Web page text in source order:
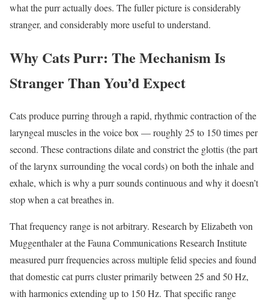
what the purr actually does. The fuller picture is considerably
stranger, and considerably more useful to understand.
Why Cats Purr: The Mechanism Is
Stranger Than You’d Expect
Cats produce purring through a rapid, rhythmic contraction of the
laryngeal muscles in the voice box — roughly 25 to 150 times per
second. These contractions dilate and constrict the glottis (the part
of the larynx surrounding the vocal cords) on both the inhale and
exhale, which is why a purr sounds continuous and why it doesn’t
stop when a cat breathes in.
That frequency range is not arbitrary. Research by Elizabeth von
Muggenthaler at the Fauna Communications Research Institute
measured purr frequencies across multiple felid species and found
that domestic cat purrs cluster primarily between 25 and 50 Hz,
with harmonics extending up to 150 Hz. That specific range